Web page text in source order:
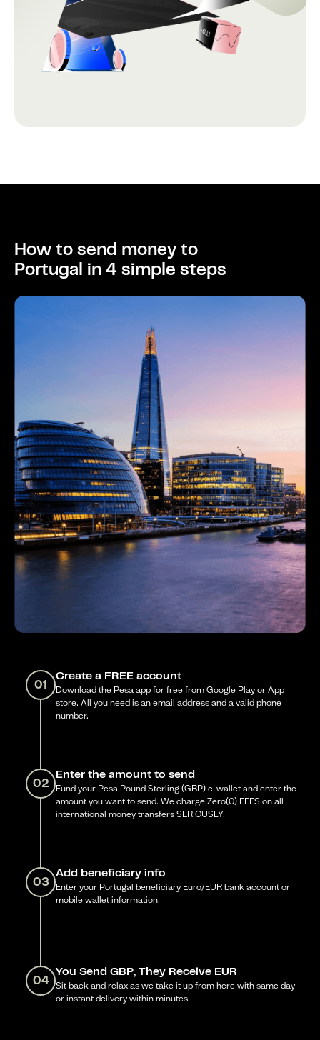
How to send money to
Portugal in 4 simple steps
01
Create a FREE account
Download the Pesa app for free from Google Play or App
store. All you need is an email address and a valid phone
number.
02
Enter the amount to send
Fund your Pesa Pound Sterling (GBP) e-wallet and enter the
amount you want to send. We charge Zero(0) FEES on all
international money transfers SERIOUSLY.
03
Add beneficiary info
Enter your Portugal beneficiary Euro/EUR bank account or
mobile wallet information.
04
You Send GBP, They Receive EUR
Sit back and relax as we take it up from here with same day
or instant delivery within minutes.